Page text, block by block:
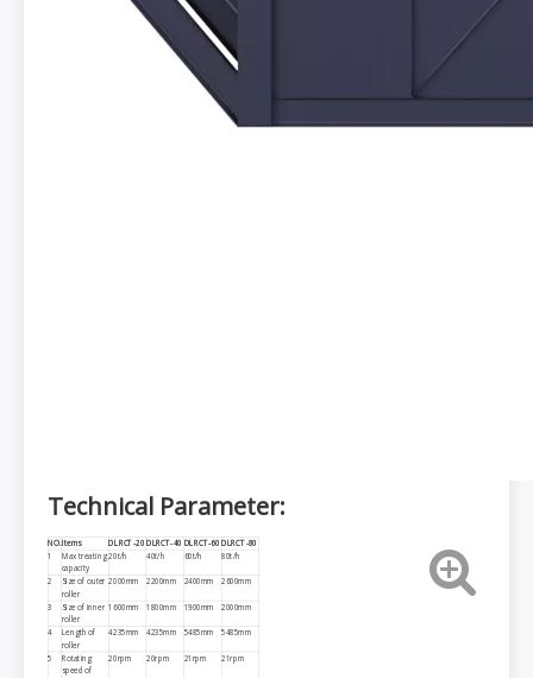
Technical Parameter:
NO.Items DLRCT-20 DLRCT-40 DLRCT-60 DLRCT-80
1
Max treating
capacity
20t/h 40t/h 60t/h 80t/h
2
Size of outer
roller
2000mm 2200mm 2400mm 2600mm
3
Size of inner
roller
1600mm 1800mm 1900mm 2000mm
4
Length of
roller
4235mm 4235mm 5485mm 5485mm
5 Rotating
speed of
20rpm 20rpm 21rpm 21rpm